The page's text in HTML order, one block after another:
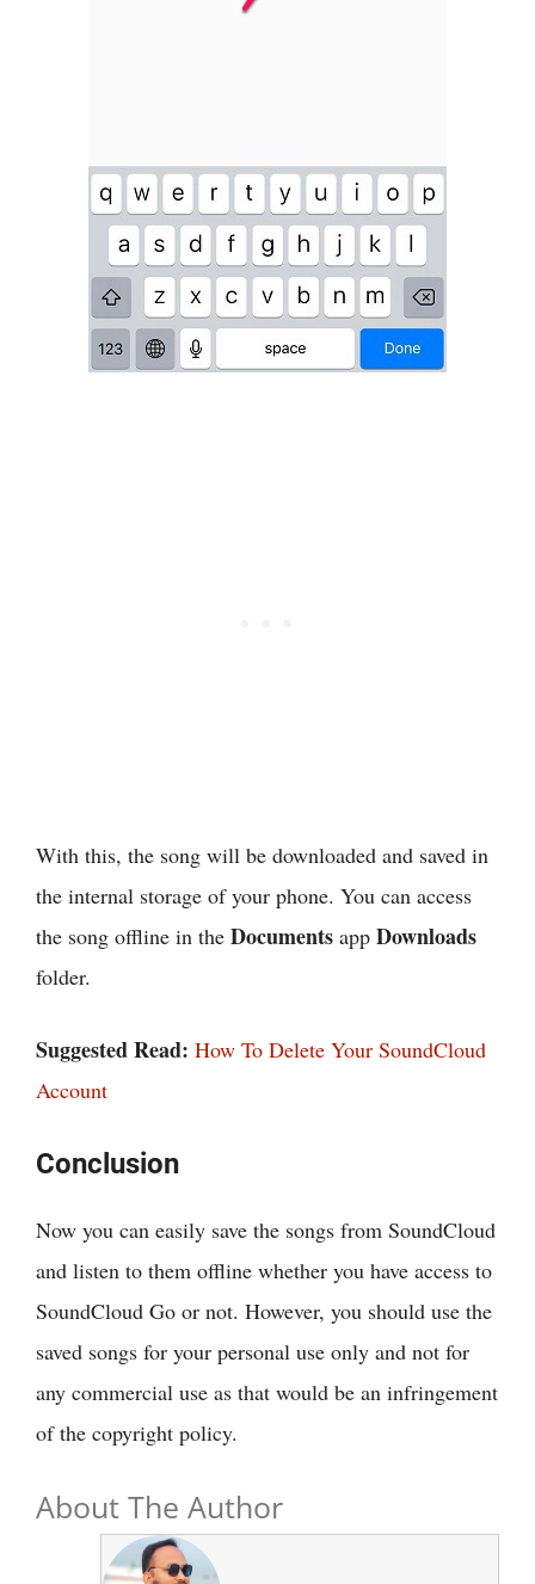
With this, the song will be downloaded and saved in
the internal storage of your phone. You can access
the song offline in the Documents app Downloads
folder.
Suggested Read: How To Delete Your SoundCloud
Account
Conclusion
Now you can easily save the songs from SoundCloud
and listen to them offline whether you have access to
SoundCloud Go or not. However, you should use the
saved songs for your personal use only and not for
any commercial use as that would be an infringement
of the copyright policy.
About The Author